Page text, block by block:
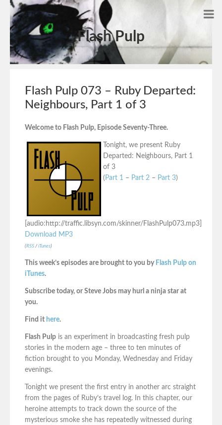
Flash Pulp
Flash Pulp 073 – Ruby Departed:
Neighbours, Part 1 of 3
Welcome to Flash Pulp, Episode Seventy-Three.
Tonight, we present Ruby
Departed: Neighbours, Part 1
of 3
( Part 1 – Part 2 – Part 3)
[audio:http://traffic.libsyn.com/skinner/FlashPulp073.mp3]
Download MP3
(RSS / iTunes)
This week’s episodes are brought to you by Flash Pulp on
iTunes.
Subscribe today, or Steve Jobs may hurl a ninja star at
you.
Find it here.
Flash Pulp is an experiment in broadcasting fresh pulp
stories in the modern age – three to ten minutes of
fiction brought to you Monday, Wednesday and Friday
evenings.
Tonight we present the first entry in another arc straight
from the pages of Ruby’s travel log. In this chapter, our
heroine attempts to track down the source of the
mysterious smoke she has repeatedly witnessed during